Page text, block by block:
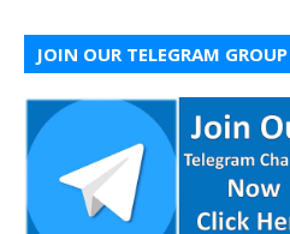
JOIN OUR TELEGRAM GROUP